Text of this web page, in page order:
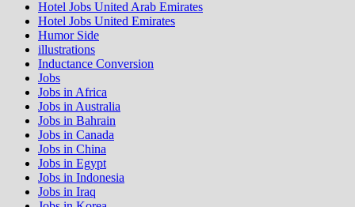
Hotel Jobs United Arab Emirates
Hotel Jobs United Emirates
Humor Side
illustrations
Inductance Conversion
Jobs
Jobs in Africa
Jobs in Australia
Jobs in Bahrain
Jobs in Canada
Jobs in China
Jobs in Egypt
Jobs in Indonesia
Jobs in Iraq